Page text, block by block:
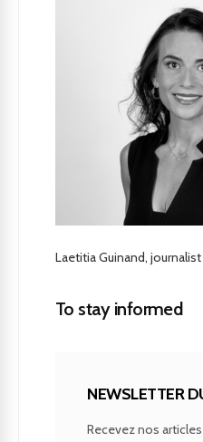
Laetitia Guinand, journalist
To stay informed
NEWSLETTER
Recevez nos